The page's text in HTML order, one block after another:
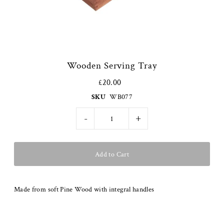
Wooden Serving Tray
£20.00
SKU WB077
- +
Made from soft Pine Wood with integral handles